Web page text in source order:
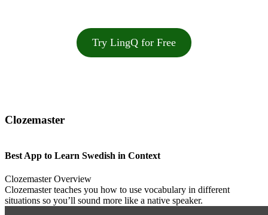
Try LingQ for Free
Clozemaster
Best App to Learn Swedish in Context
Clozemaster Overview
Clozemaster teaches you how to use vocabulary in different
situations so you’ll sound more like a native speaker.